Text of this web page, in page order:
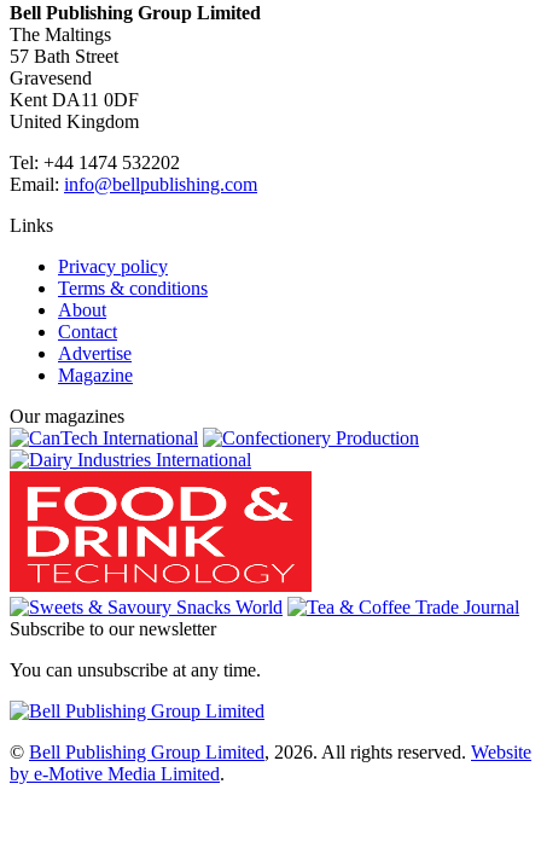
Bell Publishing Group Limited
The Maltings
57 Bath Street
Gravesend
Kent DA11 0DF
United Kingdom
Tel: +44 1474 532202
Email: info@bellpublishing.com
Links
Privacy policy
Terms & conditions
About
Contact
Advertise
Magazine
Our magazines
Subscribe to our newsletter
You can unsubscribe at any time.
© Bell Publishing Group Limited, 2026. All rights reserved. Website
by e-Motive Media Limited.